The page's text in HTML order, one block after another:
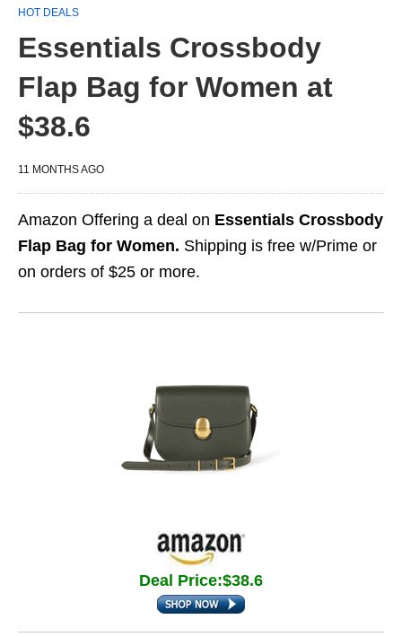
HOT DEALS
Essentials Crossbody
Flap Bag for Women at
$38.6
11 MONTHS AGO
Amazon Offering a deal on Essentials Crossbody
Flap Bag for Women. Shipping is free w/Prime or
on orders of $25 or more.
Deal Price:$38.6